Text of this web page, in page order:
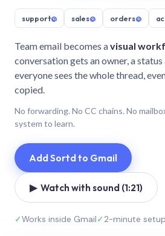
support@ sales@ orders@
Team email becomes avisual
conversation gets an owner, a status
everyone sees the whole thread,
copied.
No forwarding. No CC chains. No
system to learn.
Add Sortd to Gmail
▶ Watch with sound (1:21)
✓Works inside Gmail✓2-minute setup